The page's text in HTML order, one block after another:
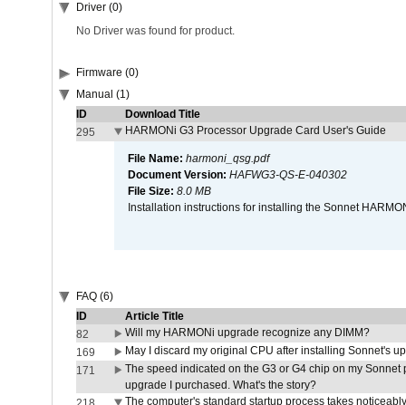
Driver (0)
No Driver was found for product.
Firmware (0)
Manual (1)
ID
Download Title
295
HARMONi G3 Processor Upgrade Card User's Guide
File Name: harmoni_qsg.pdf
Document Version: HAFWG3-QS-E-040302
File Size: 8.0 MB
Installation instructions for installing the Sonnet
FAQ (6)
ID
Article Title
82
Will my HARMONi upgrade recognize any DIMM?
169
May I discard my original CPU after installing Sonnet's
171
The speed indicated on the G3 or G4 chip on my
upgrade I purchased. What's the story?
The computer's standard startup process takes